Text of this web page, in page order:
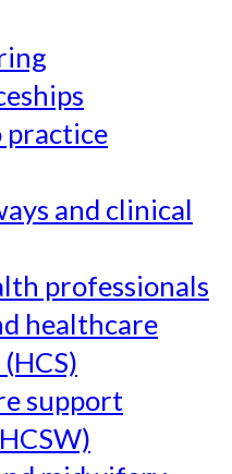
practice
and clinical
professionals
healthcare
support